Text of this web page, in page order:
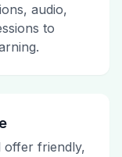
audio,
to
offer friendly,